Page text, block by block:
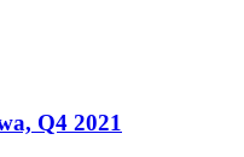
Q4 2021